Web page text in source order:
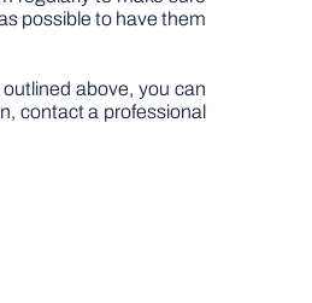
possible to have them
above, you can
contact a professional